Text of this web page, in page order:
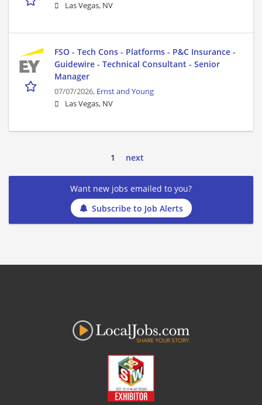
Las Vegas, NV
FSO - Tech Cons - Platforms - P&C Insurance -
Guidewire - Technical Consultant - Senior
Manager
07/07/2026, Ernst and Young
Las Vegas, NV
1 next
Want new jobs emailed to you?
Subscribe to Job Alerts